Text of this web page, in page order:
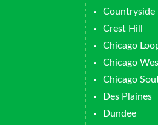
Countryside
Crest Hill
Chicago
Chicago
Chicago
Des Plaines
Dundee